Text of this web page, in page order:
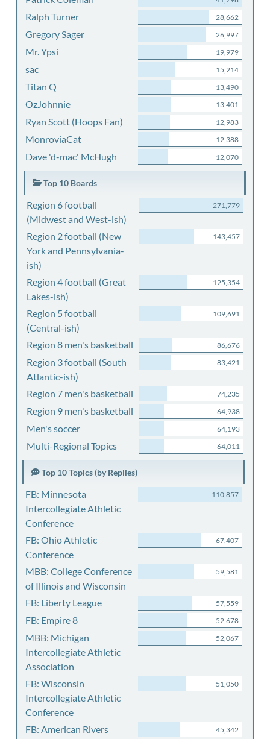
Ralph Turner 28,662
Gregory Sager 26,997
Mr. Ypsi 19,979
sac 15,214
Titan Q 13,490
OzJohnnie 13,401
Ryan Scott (Hoops Fan) 12,983
MonroviaCat 12,388
Dave 'd-mac' McHugh 12,070
Top 10 Boards
Region 6 football
(Midwest and West-ish)
271,779
Region 2 football (New
York and Pennsylvania-
ish)
143,457
Region 4 football (Great
Lakes-ish)
125,354
Region 5 football
(Central-ish)
109,691
Region 8 men's basketball 86,676
Region 3 football (South
Atlantic-ish)
83,421
Region 7 men's basketball 74,235
Region 9 men's basketball 64,938
Men's soccer 64,193
Multi-Regional Topics 64,011
Top 10 Topics (by Replies)
FB: Minnesota
Intercollegiate Athletic
Conference
110,857
FB: Ohio Athletic
Conference
67,407
MBB: College Conference
of Illinois and Wisconsin
59,581
FB: Liberty League 57,559
FB: Empire 8 52,678
MBB: Michigan
Intercollegiate Athletic
Association
52,067
FB: Wisconsin
Intercollegiate Athletic
Conference
51,050
FB: American Rivers
45,342